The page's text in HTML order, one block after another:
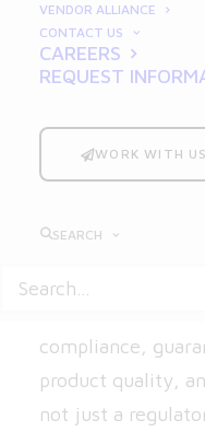
VENDOR ALLIANCE
CONTACT US
CAREERS
REQUEST
WORK WITH US
SEARCH
Role of
In the
consistently and
negotiable.
compliance,
product quality,
not just a